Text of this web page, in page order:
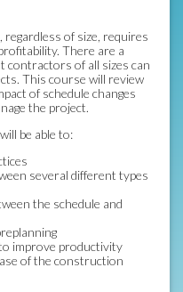
regardless of size, requires
There are a
contractors of all sizes can
This course will review
of schedule changes
the project.
be able to:
several different types
the schedule and
improve productivity
of the construction